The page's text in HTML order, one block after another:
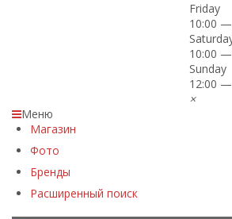
Friday
10:00
10:00
Sunday
12:00
×
Меню
Магазин
Фото
Бренды
Расширенный поиск